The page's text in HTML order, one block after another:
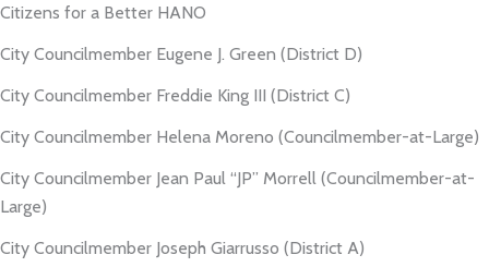
Citizens for a Better HANO
City Councilmember Eugene J. Green (District D)
City Councilmember Freddie King III (District C)
City Councilmember Helena Moreno (Councilmember-at-Large)
City Councilmember Jean Paul “JP” Morrell (Councilmember-at-
Large)
City Councilmember Joseph Giarrusso (District A)